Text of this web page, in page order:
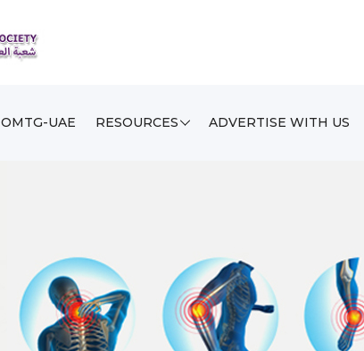
OMTG-UAE RESOURCES ADVERTISE WITH US